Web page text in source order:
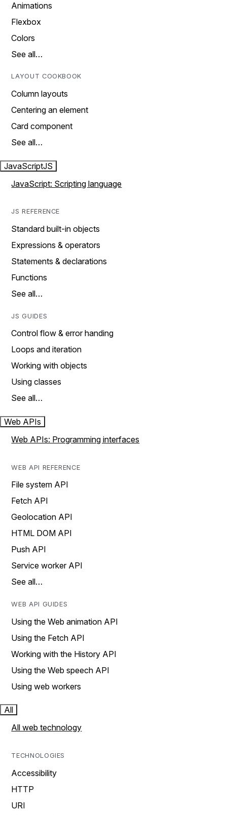
Animations
Flexbox
Colors
See all…
LAYOUT COOKBOOK
Column layouts
Centering an element
Card component
See all…
JavaScriptJS
JavaScript: Scripting language
JS REFERENCE
Standard built-in objects
Expressions & operators
Statements & declarations
Functions
See all…
JS GUIDES
Control flow & error handing
Loops and iteration
Working with objects
Using classes
See all…
Web APIs
Web APIs: Programming interfaces
WEB API REFERENCE
File system API
Fetch API
Geolocation API
HTML DOM API
Push API
Service worker API
See all…
WEB API GUIDES
Using the Web animation API
Using the Fetch API
Working with the History API
Using the Web speech API
Using web workers
All
All web technology
TECHNOLOGIES
Accessibility
HTTP
URI